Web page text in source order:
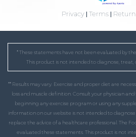
Privacy | Terms | Return
* These statements have not been evaluated by
This product is not intended to diagnose, treat,
** Results may vary. Exercise and proper diet are
loss and muscle definition. Consult your physician
beginning any exercise program or using any
information on our website is not intended to
replace the advice of a healthcare professional. The
evaluated these statements. This product is not